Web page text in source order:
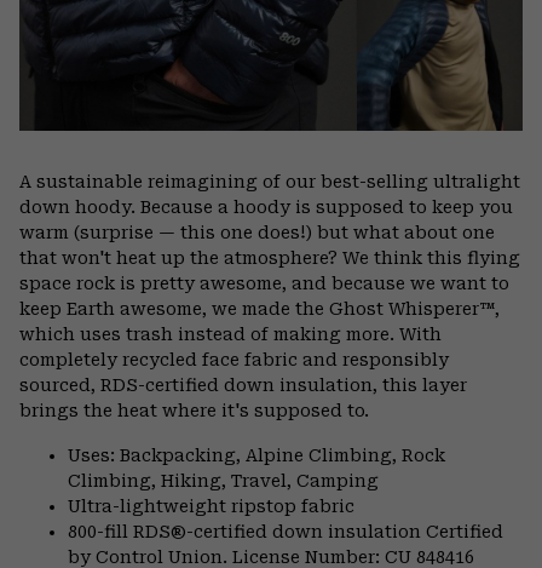
A sustainable reimagining of our best-selling ultralight
down hoody. Because a hoody is supposed to keep you
warm (surprise — this one does!) but what about one
that won't heat up the atmosphere? We think this flying
space rock is pretty awesome, and because we want to
keep Earth awesome, we made the Ghost Whisperer™,
which uses trash instead of making more. With
completely recycled face fabric and responsibly
sourced, RDS-certified down insulation, this layer
brings the heat where it's supposed to.
Uses: Backpacking, Alpine Climbing, Rock
Climbing, Hiking, Travel, Camping
Ultra-lightweight ripstop fabric
800-fill RDS®-certified down insulation Certified
by Control Union. License Number: CU 848416